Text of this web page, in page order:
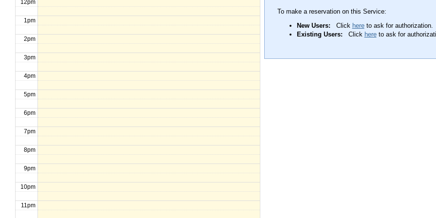
12pm
1pm
2pm
3pm
4pm
5pm
6pm
7pm
8pm
9pm
10pm
11pm
To make a reservation on this Service:
New Users: Click hereto ask for authorization.
Existing Users: Click hereto ask for